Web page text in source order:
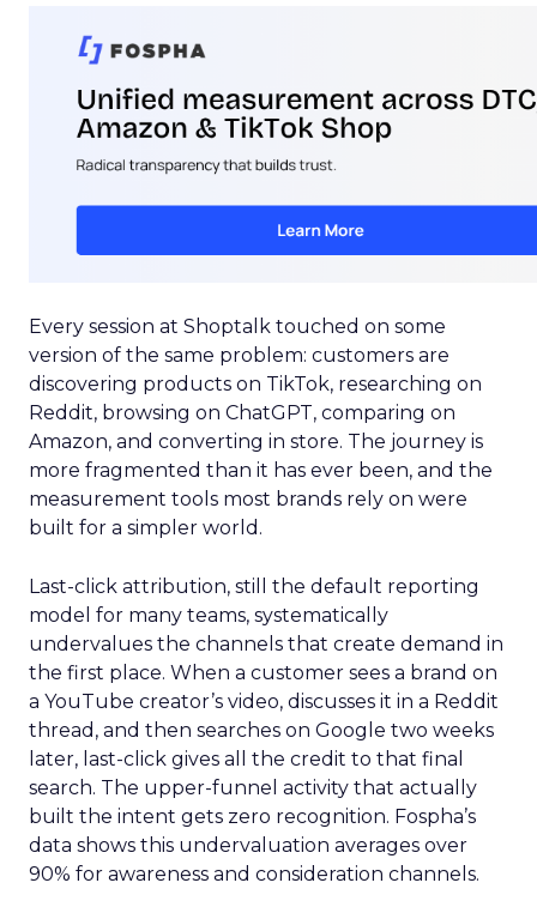
Every session at Shoptalk touched on some
version of the same problem: customers are
discovering products on TikTok, researching on
Reddit, browsing on ChatGPT, comparing on
Amazon, and converting in store. The journey is
more fragmented than it has ever been, and the
measurement tools most brands rely on were
built for a simpler world.
Last-click attribution, still the default reporting
model for many teams, systematically
undervalues the channels that create demand in
the first place. When a customer sees a brand on
a YouTube creator’s video, discusses it in a Reddit
thread, and then searches on Google two weeks
later, last-click gives all the credit to that final
search. The upper-funnel activity that actually
built the intent gets zero recognition. Fospha’s
data shows this undervaluation averages over
90% for awareness and consideration channels.